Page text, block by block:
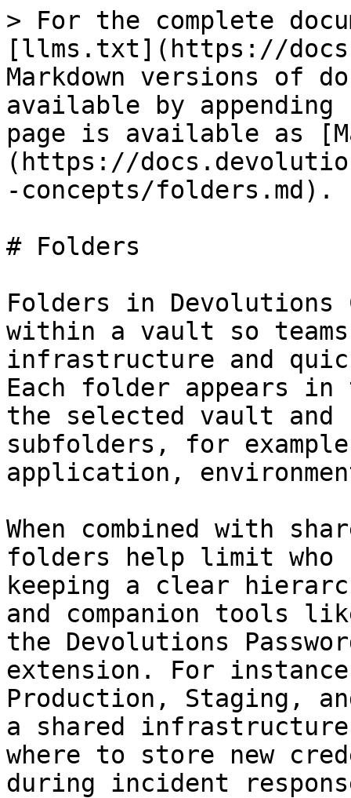
> For the complete
[llms.txt](https://
Markdown versions of
available by
page is available as
(https://
-concepts/folders.md).
# Folders
Folders in Devolutions
within a vault so
infrastructure and
Each folder appears
the selected vault
subfolders, for
application,
When combined with
folders help limit who
keeping a clear
and companion tools
the Devolutions
extension. For
Production, Staging,
a shared
where to store new
during incident